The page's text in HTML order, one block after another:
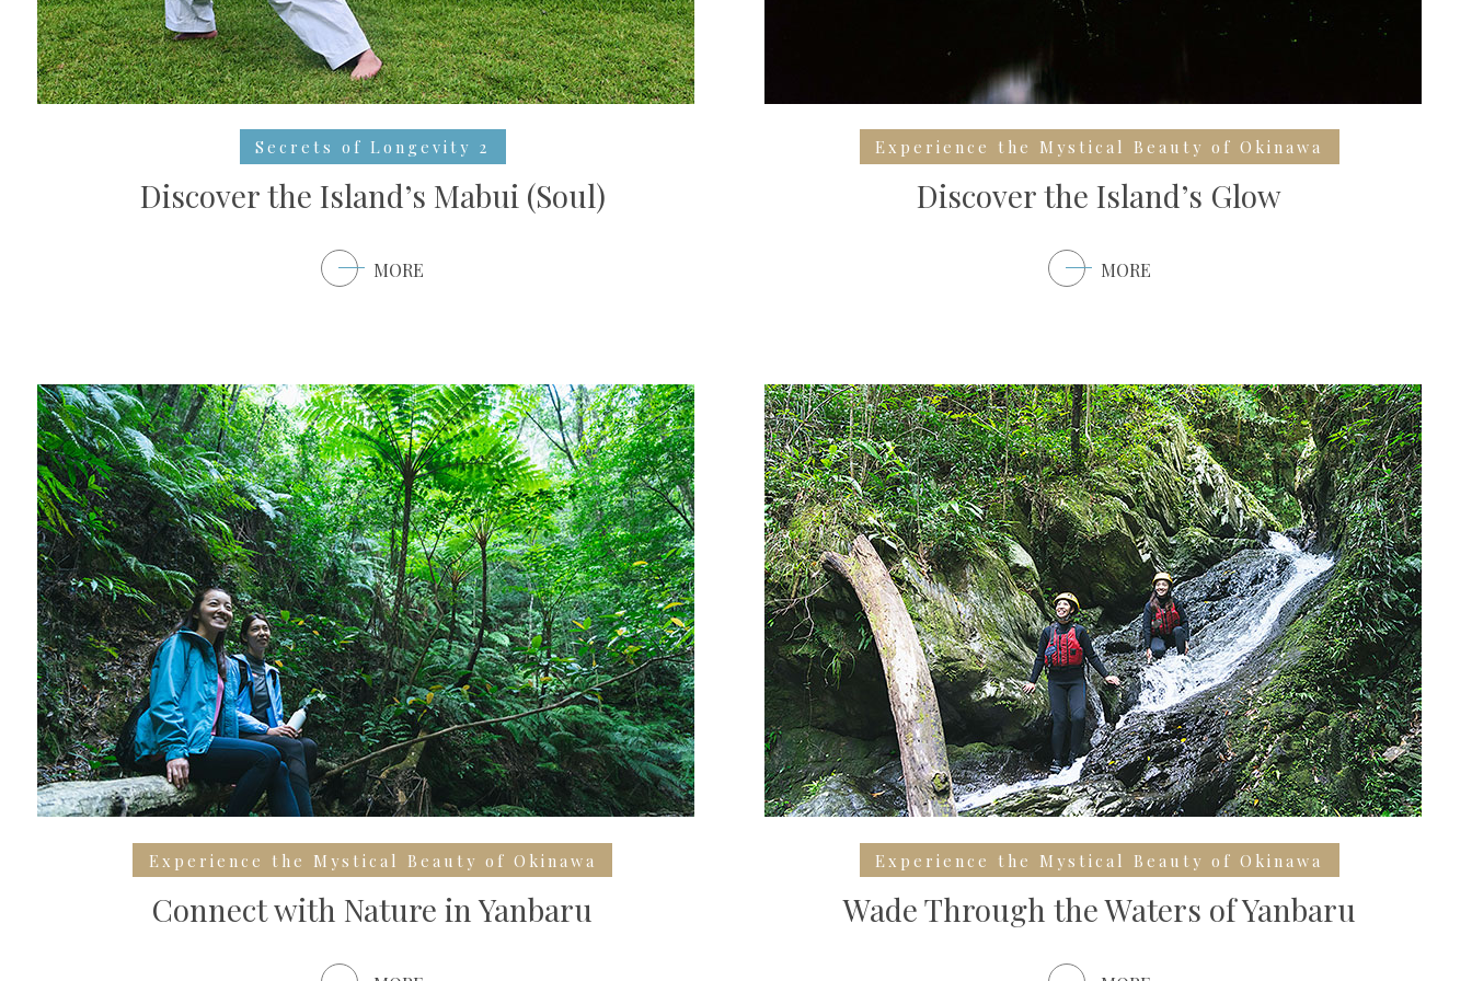
Secrets of Longevity 2
Discover the Island’s Mabui (Soul)
MORE
Experience the Mystical Beauty of Okinawa
Discover the Island’s Glow
MORE
Experience the Mystical Beauty of Okinawa
Connect with Nature in Yanbaru
Experience the Mystical Beauty of Okinawa
Wade Through the Waters of Yanbaru